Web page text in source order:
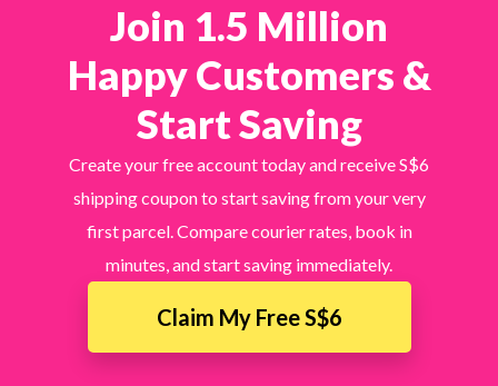
Join 1.5 Million
Happy Customers &
Start Saving
Create your free account today and receive S$6
shipping coupon to start saving from your very
first parcel. Compare courier rates, book in
minutes, and start saving immediately.
Claim My Free S$6